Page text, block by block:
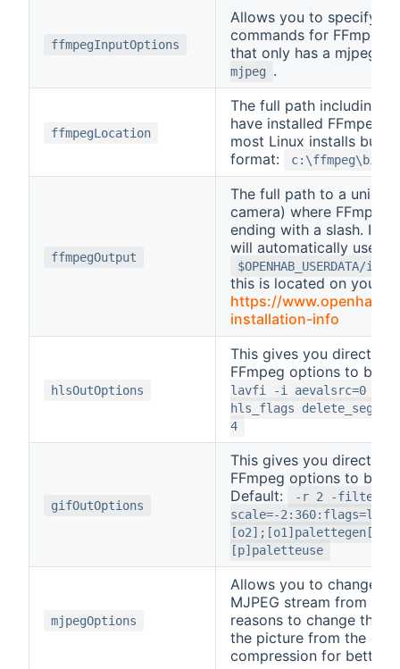
ffmpegInputOptions
Allows you to specify
commands for FFmpeg.
that only has a mjpeg
mjpeg .
ffmpegLocation
The full path including
have installed FFmpeg.
most Linux installs but
format:
ffmpegOutput
The full path to a
camera) where
ending with a slash. If
will automatically use
$OPENHAB_USERDATA/
this is located on your
https://
installation-info
hlsOutOptions
This gives you direct
FFmpeg options to be
lavfi -i aevalsrc=0 -
hls_flags
4
gifOutOptions
This gives you direct
FFmpeg options to be
Default:
-r 2 -
scale=-
[p]paletteuse
mjpegOptions
Allows you to change
MJPEG stream from
reasons to change this
the picture from the
compression for better